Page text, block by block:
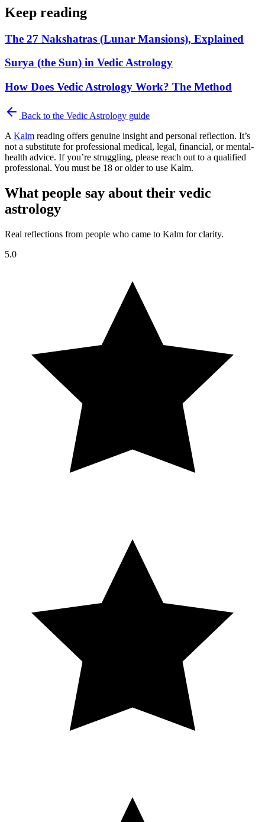
Keep reading
The 27 Nakshatras (Lunar Mansions), Explained
Surya (the Sun) in Vedic Astrology
How Does Vedic Astrology Work? The Method
Back to the Vedic Astrology guide
A Kalm reading offers genuine insight and personal reflection. It’s
not a substitute for professional medical, legal, financial, or mental-
health advice. If you’re struggling, please reach out to a qualified
professional. You must be 18 or older to use Kalm.
What people say about their vedic
astrology
Real reflections from people who came to Kalm for clarity.
5.0